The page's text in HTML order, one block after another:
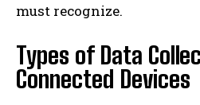
must recognize.
Types of Data
Connected Devices